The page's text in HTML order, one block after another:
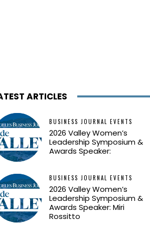
ARTICLES
BUSINESS JOURNAL EVENTS
2026 Valley Women’s
Leadership Symposium &
Awards Speaker:
BUSINESS JOURNAL EVENTS
2026 Valley Women’s
Leadership Symposium &
Awards Speaker: Miri
Rossitto